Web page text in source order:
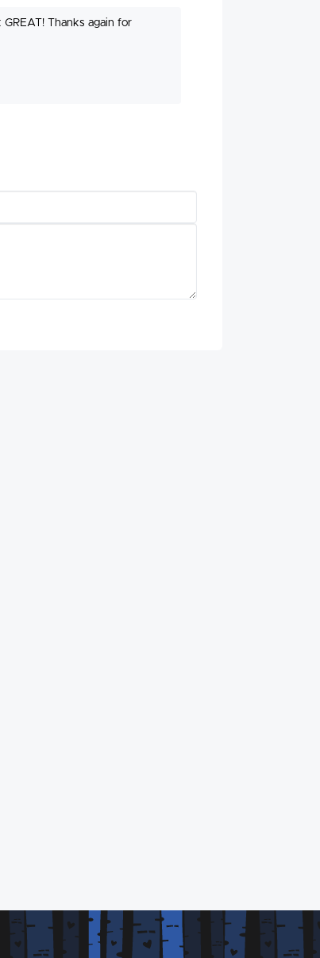
Thanks again for